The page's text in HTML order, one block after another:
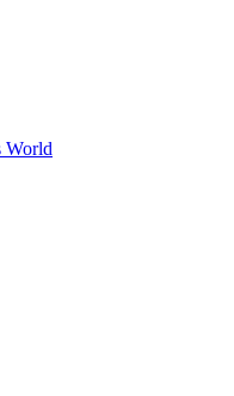
World